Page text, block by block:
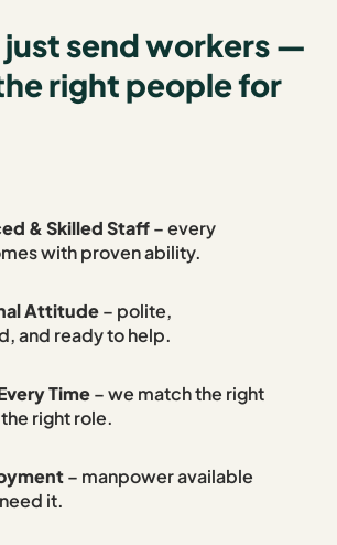
just send workers —
right people for
& Skilled Staff– every
with proven ability.
Attitude– polite,
and ready to help.
Time– we match the right
right role.
– manpower available
it.